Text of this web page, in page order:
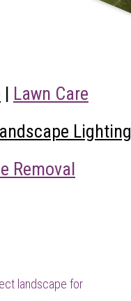
| Lawn Care
Lighting
Removal
landscape for